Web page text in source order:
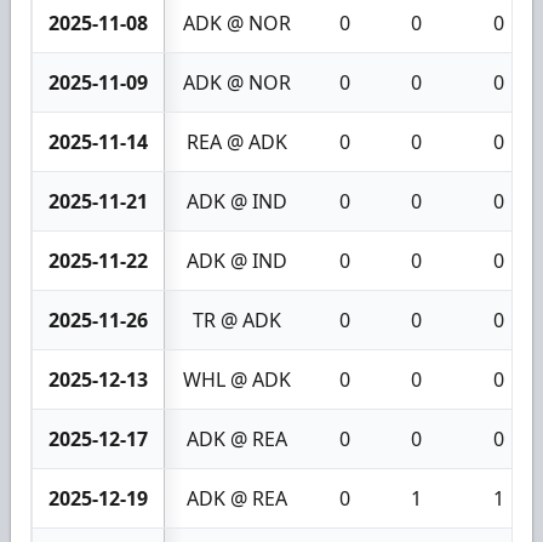
2025-11-08 ADK @ NOR 0 0 0
2025-11-09 ADK @ NOR 0 0 0
2025-11-14 REA @ ADK 0 0 0
2025-11-21 ADK @ IND 0 0 0
2025-11-22 ADK @ IND 0 0 0
2025-11-26 TR @ ADK 0 0 0
2025-12-13 WHL @ ADK 0 0 0
2025-12-17 ADK @ REA 0 0 0
2025-12-19 ADK @ REA 0 1 1